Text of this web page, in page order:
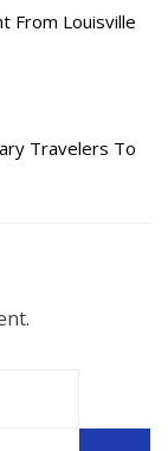
From Louisville
Travelers To